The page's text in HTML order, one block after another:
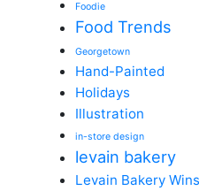
Foodie
Food Trends
Georgetown
Hand-Painted
Holidays
Illustration
in-store design
levain bakery
Levain Bakery Wins